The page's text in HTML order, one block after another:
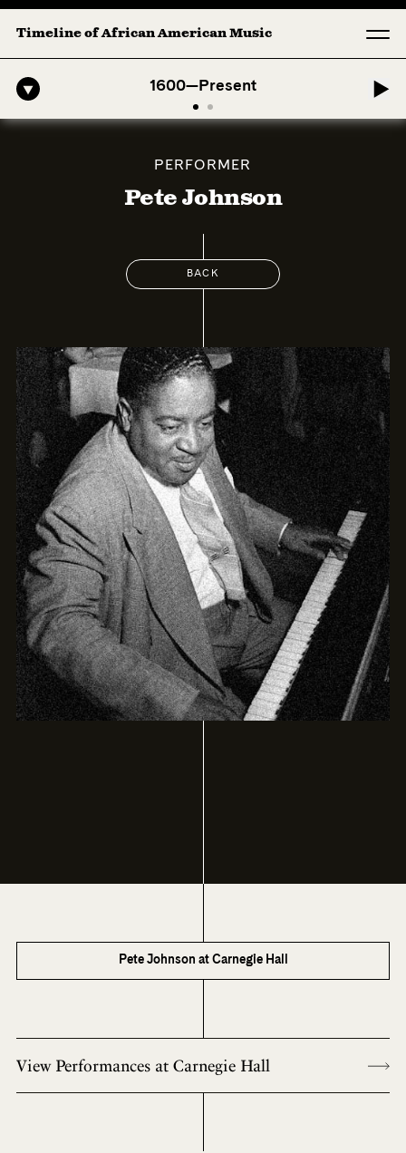
Timeline of African American Music
1600—Present
Symphony: 1. Longing (Moderato Assai ) by John Jeter & Fort
PERFORMER
Pete Johnson
BACK
Pete Johnson at Carnegie Hall
View Performances at Carnegie Hall